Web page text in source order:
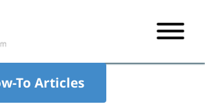
To Articles